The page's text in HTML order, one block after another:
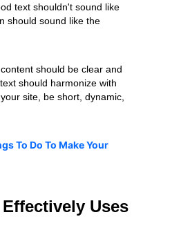
text shouldn't sound like
should sound like the
should be clear and
should harmonize with
site, be short, dynamic,
To Do To Make Your
Uses